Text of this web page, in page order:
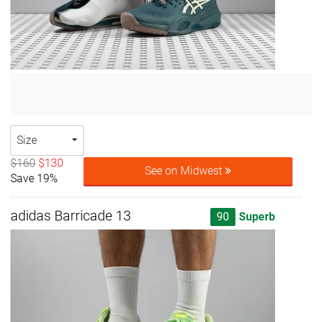
Size
$160 $130
Save 19%
See on Midwest
adidas Barricade 13 90 Superb